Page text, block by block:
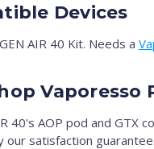
Devices
AIR 40 Kit. Needs a
Vaporesso
40's AOP pod and GTX
our satisfaction guarantee.